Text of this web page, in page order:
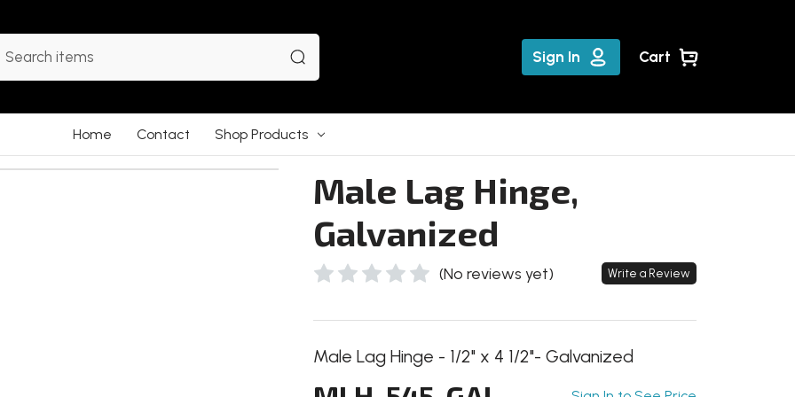
Sign In Cart
Home Contact Shop Products
Male Lag Hinge,
Galvanized
(No reviews yet) Write a Review
Male Lag Hinge - 1/2" x 4 1/2"- Galvanized